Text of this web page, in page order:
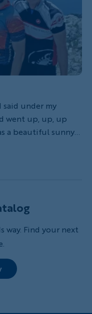
under my
went up, up, up
a beautiful sunny
ago, and we had
morning. More
way. Find your next